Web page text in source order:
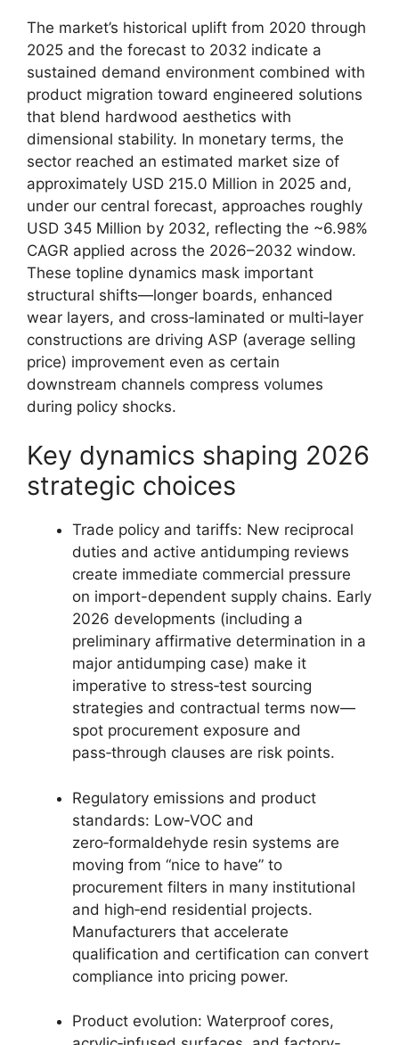
The market’s historical uplift from 2020 through
2025 and the forecast to 2032 indicate a
sustained demand environment combined with
product migration toward engineered solutions
that blend hardwood aesthetics with
dimensional stability. In monetary terms, the
sector reached an estimated market size of
approximately USD 215.0 Million in 2025 and,
under our central forecast, approaches roughly
USD 345 Million by 2032, reflecting the ~6.98%
CAGR applied across the 2026–2032 window.
These topline dynamics mask important
structural shifts—longer boards, enhanced
wear layers, and cross‑laminated or multi‑layer
constructions are driving ASP (average selling
price) improvement even as certain
downstream channels compress volumes
during policy shocks.
Key dynamics shaping 2026
strategic choices
Trade policy and tariffs: New reciprocal
duties and active antidumping reviews
create immediate commercial pressure
on import-dependent supply chains. Early
2026 developments (including a
preliminary affirmative determination in a
major antidumping case) make it
imperative to stress‑test sourcing
strategies and contractual terms now—
spot procurement exposure and
pass‑through clauses are risk points.
Regulatory emissions and product
standards: Low‑VOC and
zero‑formaldehyde resin systems are
moving from “nice to have” to
procurement filters in many institutional
and high‑end residential projects.
Manufacturers that accelerate
qualification and certification can convert
compliance into pricing power.
Product evolution: Waterproof cores,